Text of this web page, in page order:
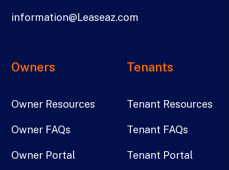
information@Leaseaz.com
Owners
Owner Resources
Owner FAQs
Owner Portal
Tenants
Tenant Resources
Tenant FAQs
Tenant Portal